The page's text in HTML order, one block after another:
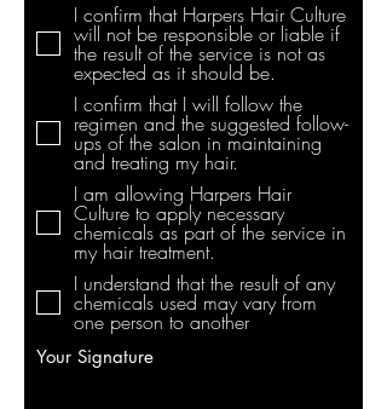
I confirm that Harpers Hair Culture
will not be responsible or liable if
the result of the service is not as
expected as it should be.
I confirm that I will follow the
regimen and the suggested follow-
ups of the salon in maintaining
and treating my hair.
I am allowing Harpers Hair
Culture to apply necessary
chemicals as part of the service in
my hair treatment.
I understand that the result of any
chemicals used may vary from
one person to another
Your Signature